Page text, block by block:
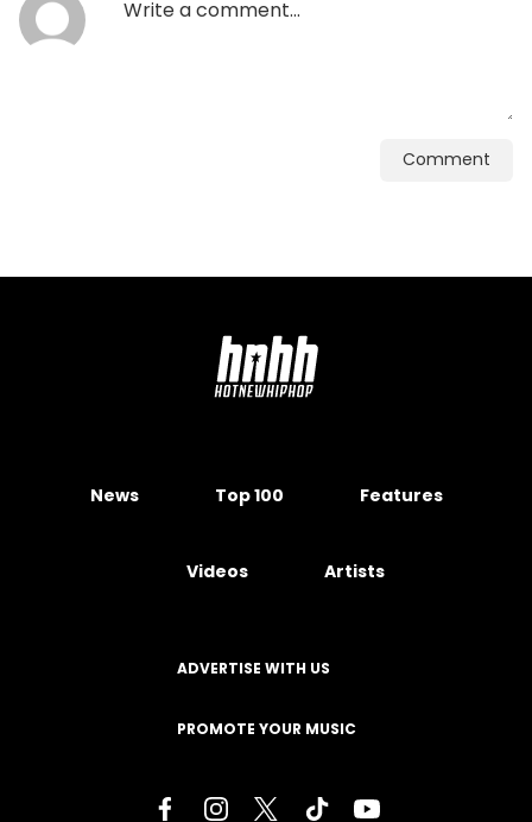
Comment
News Top 100 Features
Videos Artists
ADVERTISE WITH US
PROMOTE YOUR MUSIC